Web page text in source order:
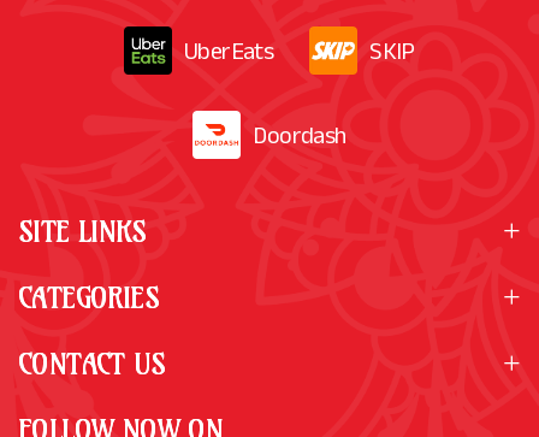
UberEats SKIP
Doordash
SITE LINKS
CATEGORIES
CONTACT US
FOLLOW NOW ON